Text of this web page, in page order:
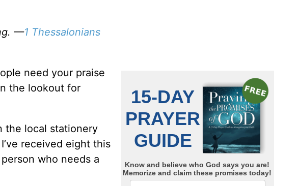
—1 Thessalonians
need your praise
the lookout for
the local stationery
received eight this
who needs a